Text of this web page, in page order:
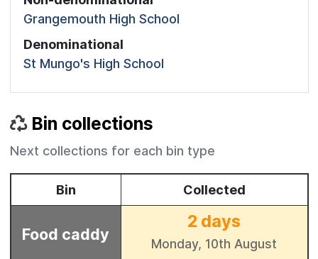
Grangemouth High School
Denominational
St Mungo's High School
Bin collections
Next collections for each bin type